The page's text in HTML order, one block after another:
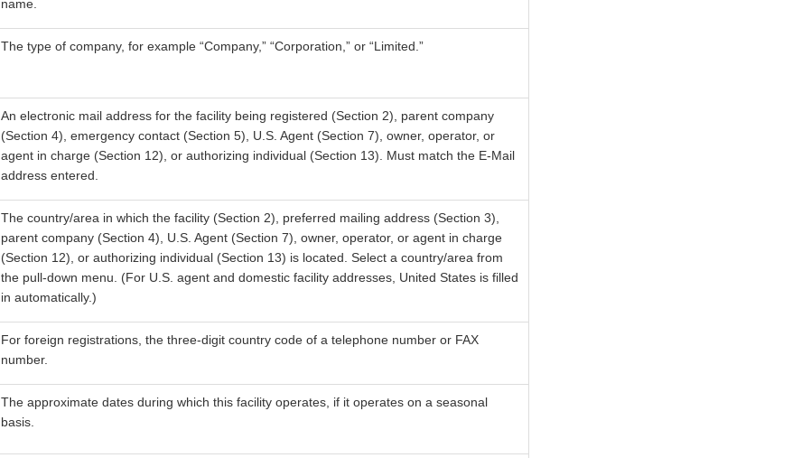
name.
The type of company, for example “Company,” “Corporation,” or “Limited.”
An electronic mail address for the facility being registered (Section 2), parent company
(Section 4), emergency contact (Section 5), U.S. Agent (Section 7), owner, operator, or
agent in charge (Section 12), or authorizing individual (Section 13). Must match the E-Mail
address entered.
The country/area in which the facility (Section 2), preferred mailing address (Section 3),
parent company (Section 4), U.S. Agent (Section 7), owner, operator, or agent in charge
(Section 12), or authorizing individual (Section 13) is located. Select a country/area from
the pull-down menu. (For U.S. agent and domestic facility addresses, United States is filled
in automatically.)
For foreign registrations, the three-digit country code of a telephone number or FAX
number.
The approximate dates during which this facility operates, if it operates on a seasonal
basis.